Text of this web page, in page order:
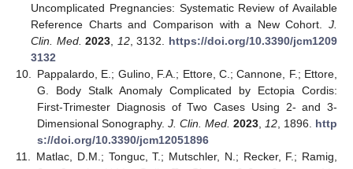
Uncomplicated Pregnancies: Systematic Review of Available
Reference Charts and Comparison with a New Cohort. J.
Clin. Med. 2023 12, 3132. https://doi.org/10.3390/jcm1209
3132
10.
Pappalardo, E.; Gulino, F.A.; Ettore, C.; Cannone, F.; Ettore,
G. Body Stalk Anomaly Complicated by Ectopia Cordis:
First-Trimester Diagnosis of Two Cases Using 2- and 3-
Dimensional Sonography. J. Clin. Med. 2023 12 , 1896. http
s://doi.org/10.3390/jcm12051896
11.
Matlac, D.M.; Tonguc, T.; Mutschler, N.; Recker, F.; Ramig,